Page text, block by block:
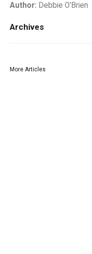
Author: Debbie O'Brien
Archives
More Articles